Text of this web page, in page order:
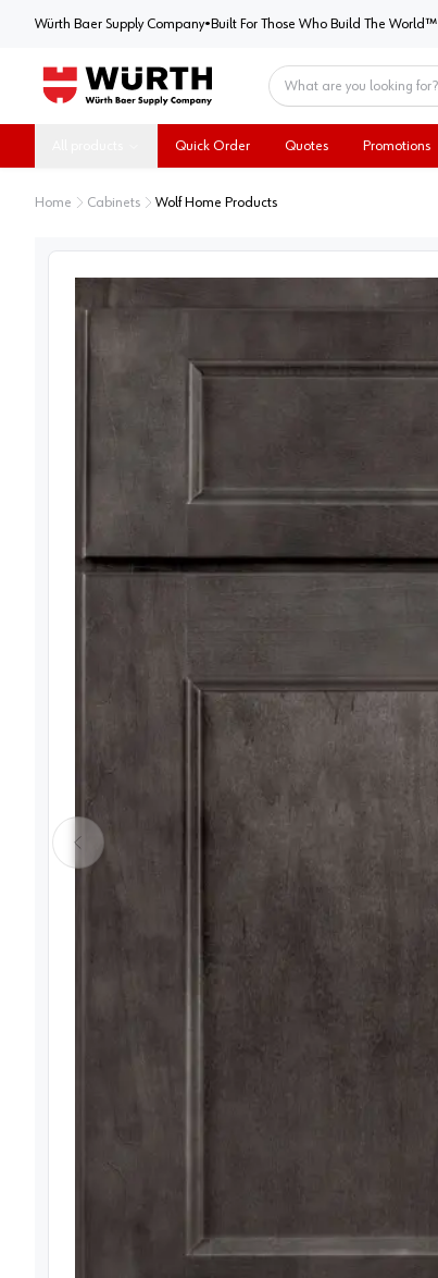
Würth Baer Supply CompanyWürth Baer Supply Company
• Built For Those Who Build The World™
Quick Order Quotes Promotions
Home Cabinets Wolf Home Products